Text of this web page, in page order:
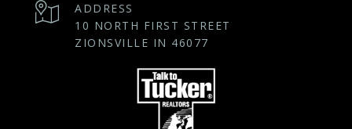
ADDRESS
10 NORTH FIRST STREET
ZIONSVILLE IN 46077